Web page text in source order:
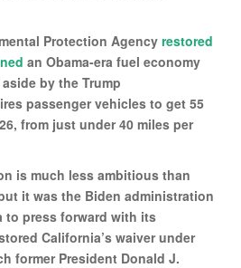
Protection Agency restored
an Obama-era fuel economy
by the Trump
passenger vehicles to get 55
from just under 40 miles per
is much less ambitious than
it was the Biden administration
to press forward with its
California’s waiver under
former President Donald J.